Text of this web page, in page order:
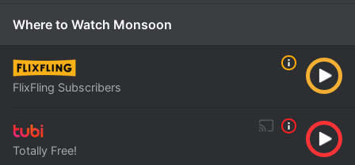
Where to Watch Monsoon
FlixFling Subscribers
Totally Free!